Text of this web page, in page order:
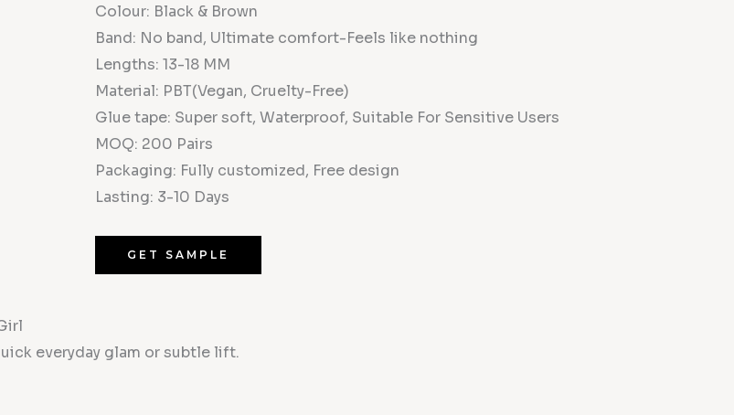
Colour: Black & Brown
Band: No band, Ultimate comfort-Feels like nothing
Lengths: 13-18 MM
Material: PBT(Vegan, Cruelty-Free)
Glue tape: Super soft, Waterproof, Suitable For Sensitive Users
MOQ: 200 Pairs
Packaging: Fully customized, Free design
Lasting: 3-10 Days
GET SAMPLE
everyday glam or subtle lift.